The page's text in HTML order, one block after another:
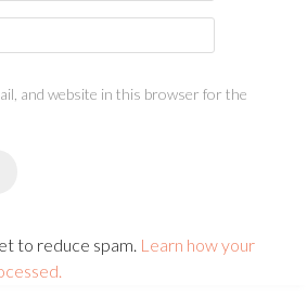
and website in this browser for the
to reduce spam. Learn how your